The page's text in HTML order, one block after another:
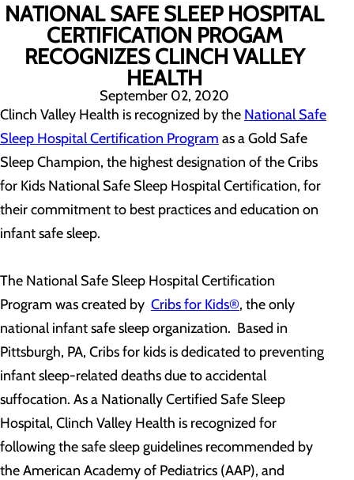
NATIONAL SAFE SLEEP HOSPITAL
CERTIFICATION PROGAM
RECOGNIZES CLINCH VALLEY
HEALTH
September 02, 2020
Clinch Valley Health is recognized by the National Safe
Sleep Hospital Certification Program as a Gold Safe
Sleep Champion, the highest designation of the Cribs
for Kids National Safe Sleep Hospital Certification, for
their commitment to best practices and education on
infant safe sleep.
The National Safe Sleep Hospital Certification
Program was created by Cribs for Kids®, the only
national infant safe sleep organization. Based in
Pittsburgh, PA, Cribs for kids is dedicated to preventing
infant sleep-related deaths due to accidental
suffocation. As a Nationally Certified Safe Sleep
Hospital, Clinch Valley Health is recognized for
following the safe sleep guidelines recommended by
the American Academy of Pediatrics (AAP), and